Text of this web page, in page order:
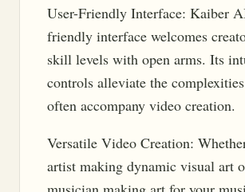
User-Friendly Interface: Kaiber
friendly interface welcomes
skill levels with open arms. Its
controls alleviate the
often accompany video creation.
Versatile Video Creation:
artist making dynamic visual art